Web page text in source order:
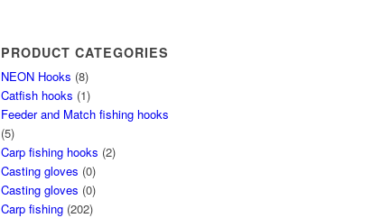
PRODUCT CATEGORIES
NEON Hooks (8)
Catfish hooks (1)
Feeder and Match fishing hooks
(5)
Carp fishing hooks (2)
Casting gloves (0)
Casting gloves (0)
Carp fishing (202)